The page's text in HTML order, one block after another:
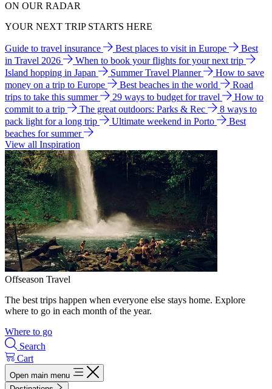
ON OUR RADAR
YOUR NEXT TRIP STARTS HERE
Guide to travel insurance Best places to visit in Europe
Best
in Travel 2026
When to book your flights for your next trip
Island hopping in Japan
Summer Travel Planner
How to save
money on a trip to Europe
Best beaches in the world
Road
trips to take this summer
29 ways to budget for travel
How to
commit to a trip
The great outdoors: Parks & Rec
8 ways to
pack light for a long trip
Ultimate weekend in Porto
Best
beaches for summer
View all Inspiration
Offseason Travel
The best trips happen when everyone else stays home. Explore
where to go in each month of the year.
Where to go
Search
Cart
Open main menu